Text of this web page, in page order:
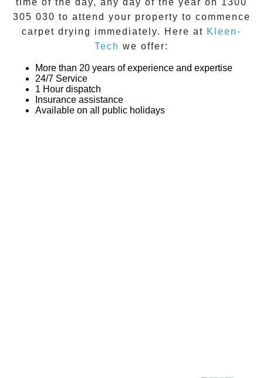
time of the day, any day of the year on 1300
305 030 to attend your property to commence
carpet drying immediately. Here at Kleen-
Tech we offer:
More than 20 years of experience and expertise
24/7 Service
1 Hour dispatch
Insurance assistance
Available on all public holidays